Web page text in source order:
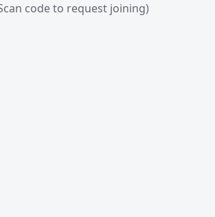
code to request joining)